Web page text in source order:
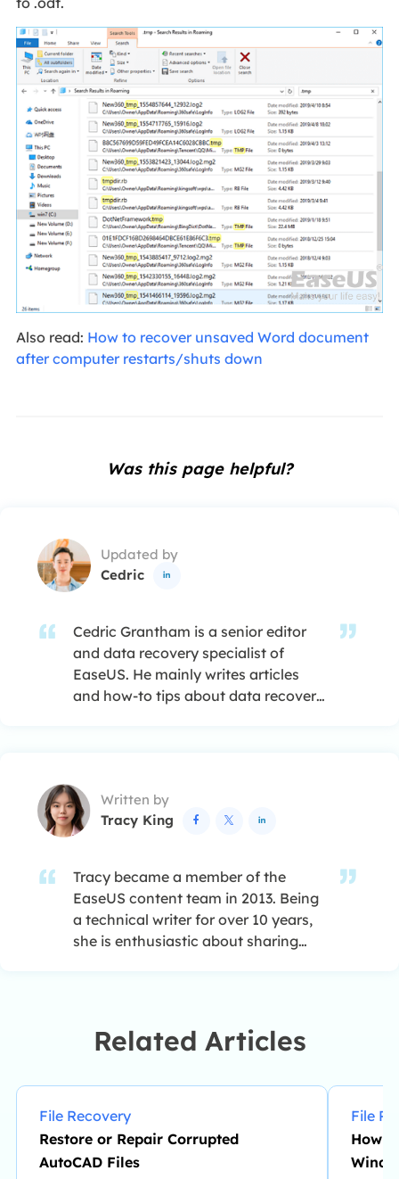
Also read: How to recover unsaved Word document
after computer restarts/shuts down
Was this page helpful?
Updated by
Cedric

Cedric Grantham is a senior editor
and data recovery specialist of
EaseUS. He mainly writes articles
and how-to tips about data recovery
Written by
Tracy King
  
Tracy became a member of the
EaseUS content team in 2013. Being
a technical writer for over 10 years,
she is enthusiastic about sharing
optimization, etc., like an expert.…
Related Articles
File Recovery
Restore or Repair Corrupted
AutoCAD Files
File
How